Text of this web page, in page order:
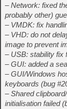
– Network: fixed
probably other)
– VMDK: fix
– VHD: do not
image to prevent
– USB: stability fix
– GUI: added a
– GUI/Windows
keyboards (bug
– Shared
initialisation failed